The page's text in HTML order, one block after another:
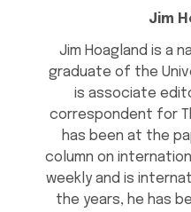
Jim
Jim Hoagland is a
graduate of the
is associate
correspondent for
has been at the
column on
weekly and is
the years, he has